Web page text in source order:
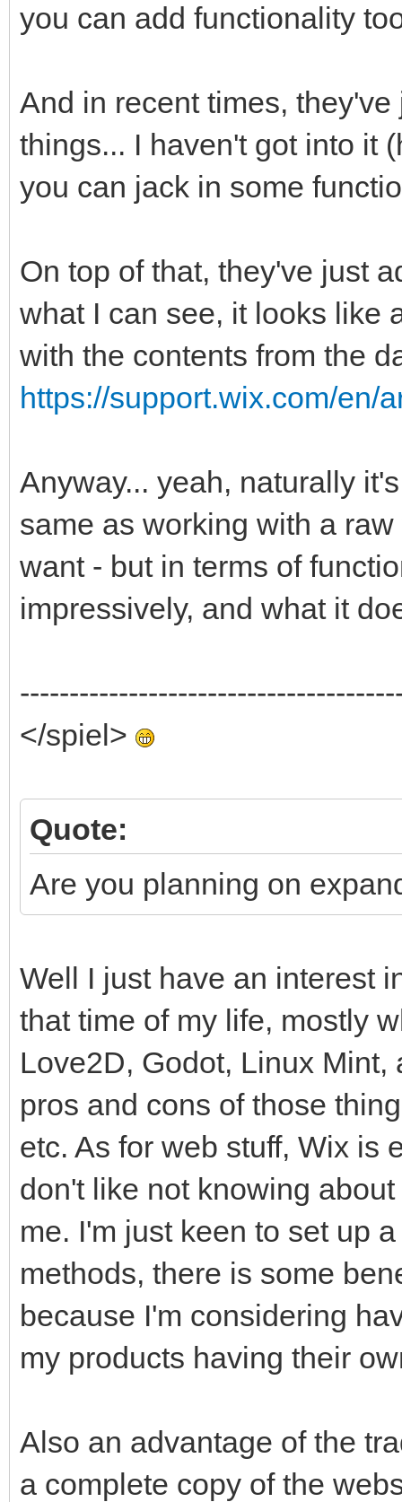
you can add functionality
And in recent times,
things... I haven't got into it
you can jack in some
On top of that, they've just
what I can see, it looks like
with the contents from the
https://support.wix.com/en/
Anyway... yeah, naturally
same as working with a
want - but in terms of
impressively, and what it
</spiel>
Quote:
Are you planning on
Well I just have an interest
that time of my life, mostly
Love2D, Godot, Linux
pros and cons of those
etc. As for web stuff, Wix is
don't like not knowing
me. I'm just keen to set up
methods, there is some
because I'm considering
my products having their
Also an advantage of the
a complete copy of the